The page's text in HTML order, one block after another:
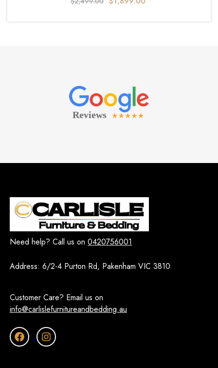
Need help? Call us on 0420756001
Address: 6/2-4 Purton Rd, Pakenham VIC 3810
Customer Care? Email us on
info@carlislefurnitureandbedding.au